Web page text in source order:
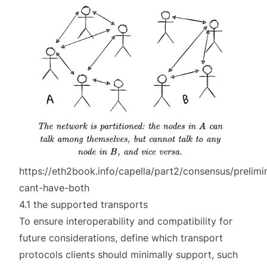
https://eth2book.info/capella/part2/consensus/
cant-have-both
4.1 the supported transports
To ensure interoperability and compatibility for
future considerations, define which transport
protocols clients should minimally support, such